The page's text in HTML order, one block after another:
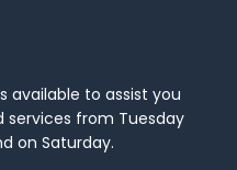
available to assist you
services from Tuesday
on Saturday.